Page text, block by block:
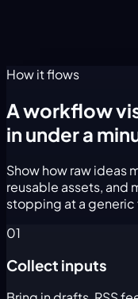
How it flows
A workflow
in under a
Show how raw ideas
reusable assets, and
stopping at a generic
01
Collect inputs